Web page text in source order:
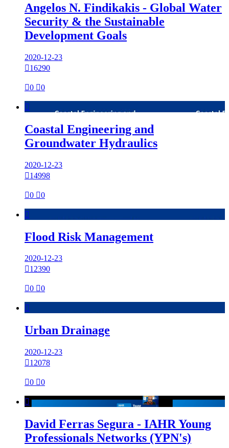
Angelos N. Findikakis - Global Water
Security & the Sustainable
Development Goals
2020-12-23
16290
0 0

Coastal Engineering and
Groundwater Hydraulics
2020-12-23
14998
0 0

Flood Risk Management
2020-12-23
12390
0 0

Urban Drainage
2020-12-23
12078
0 0

David Ferras Segura - IAHR Young
Professionals Networks (YPN's)